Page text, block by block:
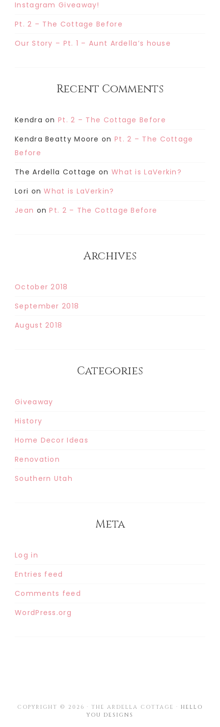
Instagram Giveaway!
Pt. 2 – The Cottage Before
Our Story – Pt. 1 – Aunt Ardella’s house
Recent Comments
Kendra onPt. 2 – The Cottage Before
Kendra Beatty Moore on Pt. 2 – The Cottage
Before
The Ardella Cottage on What is LaVerkin?
Lori onWhat is LaVerkin?
Jean onPt. 2 – The Cottage Before
Archives
October 2018
September 2018
August 2018
Categories
Giveaway
History
Home Decor Ideas
Renovation
Southern Utah
Meta
Log in
Entries feed
Comments feed
WordPress.org
COPYRIGHT © 2026 · THE ARDELLA COTTAGE · HELLO
YOU DESIGNS